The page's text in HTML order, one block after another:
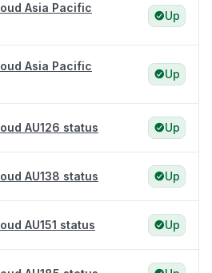
Asia Pacific
Up
Asia Pacific
Up
AU126 status Up
AU138 status Up
AU151 status Up